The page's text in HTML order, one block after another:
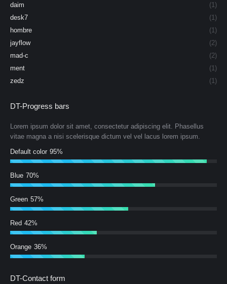
daim
(1)
desk7
(1)
hombre
(1)
jayflow
(2)
mad-c
(2)
ment
(1)
zedz
(1)
DT-Progress bars
Lorem ipsum dolor sit amet, consectetur adipiscing elit. Phasellus
vitae magna a nisi scelerisque dictum vel vel lacus lorem ipsum.
Default color 95%
Blue 70%
Green 57%
Red 42%
Orange 36%
DT-Contact form